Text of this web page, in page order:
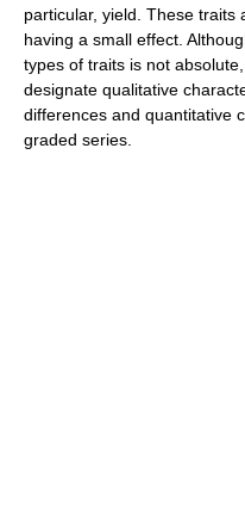
particular, yield. These traits
having a small effect.
types of traits is not
designate qualitative
differences and quantitative
graded series.